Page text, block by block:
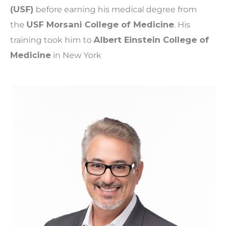
(USF) before earning his medical degree from
the USF Morsani College of Medicine. His
training took him to Albert Einstein College of
Medicine in New York